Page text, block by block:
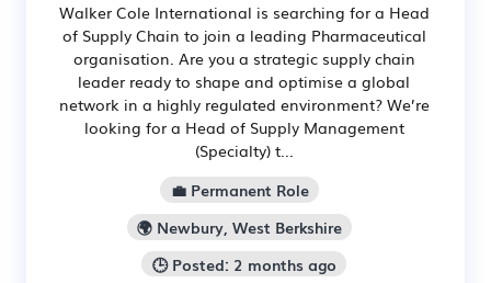
Walker Cole International is searching for a Head
of Supply Chain to join a leading Pharmaceutical
organisation. Are you a strategic supply chain
leader ready to shape and optimise a global
network in a highly regulated environment? We’re
looking for a Head of Supply Management
(Specialty) t...
💼 Permanent Role
🌍 Newbury, West Berkshire
🕒 Posted: 2 months ago